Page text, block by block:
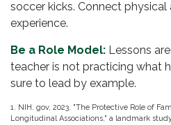
soccer kicks. Connect
experience.
Be a Role Model: Lessons
teacher is not practicing what
sure to lead by example.
1. NIH. gov, 2023. "The Protective Role of
Longitudinal Associations," a landmark